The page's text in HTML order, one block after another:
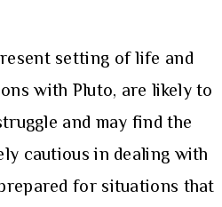
setting of life and
with Pluto, are likely to
and may find the
cautious in dealing with
for situations that